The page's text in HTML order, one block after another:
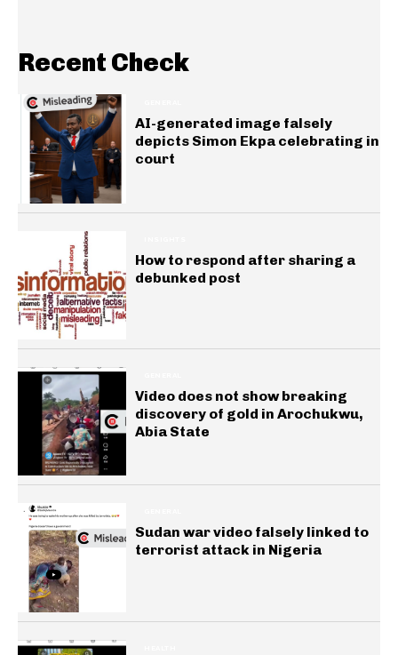
Recent Check
AI-generated image falsely
depicts Simon Ekpa celebrating in
court
How to respond after sharing a
debunked post
Video does not show breaking
discovery of gold in Arochukwu,
Abia State
Sudan war video falsely linked to
terrorist attack in Nigeria